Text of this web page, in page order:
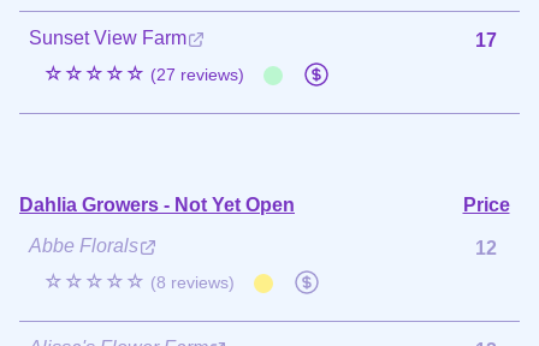
Sunset View Farm
☆☆☆☆☆ (27 reviews)
17
Dahlia Growers - Not Yet Open
Price
Abbe Florals
☆☆☆☆☆ (8 reviews)
12